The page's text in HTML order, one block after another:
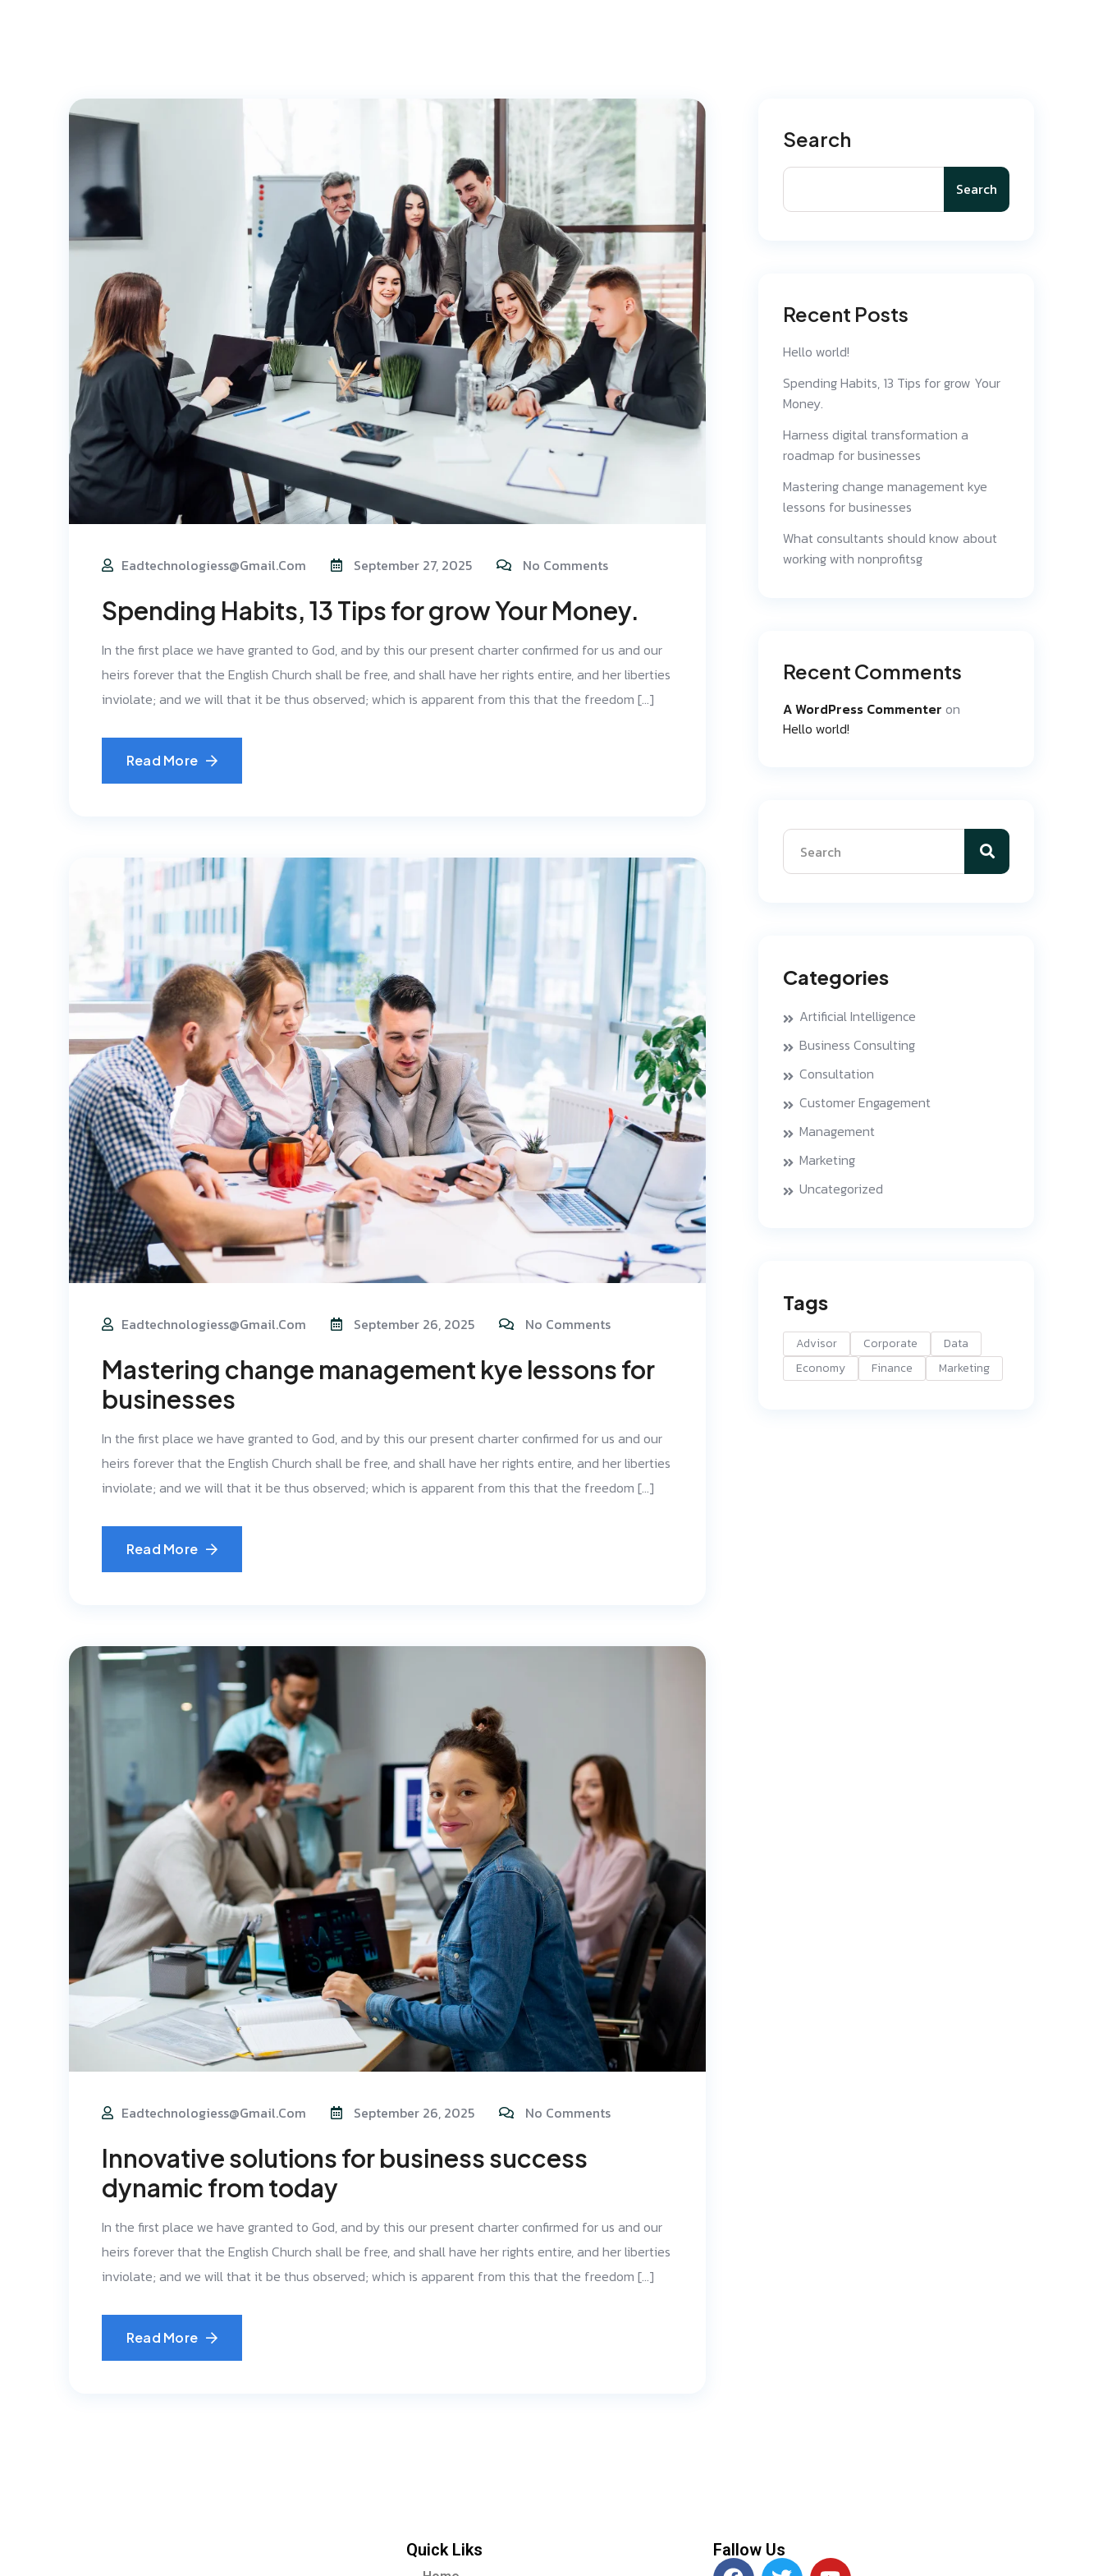
Eadtechnologiess@gmail.com September 27, 2025 No Comments
Spending Habits, 13 Tips for grow Your Money.
In the first place we have granted to God, and by this our present charter confirmed for us and our
heirs forever that the English Church shall be free, and shall have her rights entire, and her liberties
inviolate; and we will that it be thus observed; which is apparent from this that the freedom […]
Read More
Eadtechnologiess@gmail.com September 26, 2025 No Comments
Mastering change management kye lessons for
businesses
In the first place we have granted to God, and by this our present charter confirmed for us and our
heirs forever that the English Church shall be free, and shall have her rights entire, and her liberties
inviolate; and we will that it be thus observed; which is apparent from this that the freedom […]
Read More
Eadtechnologiess@gmail.com September 26, 2025 No Comments
Innovative solutions for business success
dynamic from today
In the first place we have granted to God, and by this our present charter confirmed for us and our
heirs forever that the English Church shall be free, and shall have her rights entire, and her liberties
inviolate; and we will that it be thus observed; which is apparent from this that the freedom […]
Read More
Search
Search
Recent Posts
Hello world!
Spending Habits, 13 Tips for grow Your
Money.
Harness digital transformation a
roadmap for businesses
Mastering change management kye
lessons for businesses
What consultants should know about
working with nonprofitsg
Recent Comments
A WordPress Commenter on
Hello world!
Categories
Artificial Intelligence
Business Consulting
Consultation
Customer Engagement
Management
Marketing
Uncategorized
Tags
Advisor Corporate
Data
Economy
Finance Marketing
Quick Liks Fallow Us